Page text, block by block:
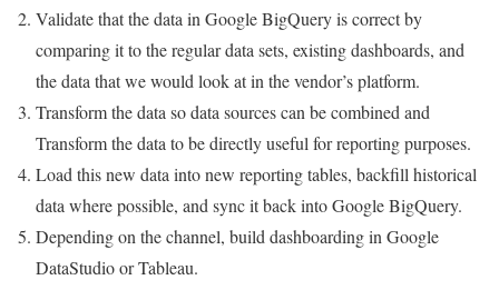
Validate that the data in Google BigQuery is correct by
comparing it to the regular data sets, existing dashboards, and
the data that we would look at in the vendor’s platform.
Transform the data so data sources can be combined and
Transform the data to be directly useful for reporting purposes.
Load this new data into new reporting tables, backfill historical
data where possible, and sync it back into Google BigQuery.
Depending on the channel, build dashboarding in Google
DataStudio or Tableau.